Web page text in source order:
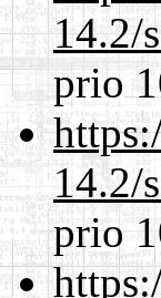
14.2/
prio
14.2/
prio